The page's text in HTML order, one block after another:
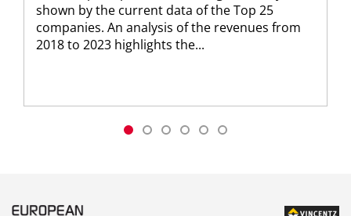
shown by the current data of the Top 25
companies. An analysis of the revenues from
2018 to 2023 highlights the...